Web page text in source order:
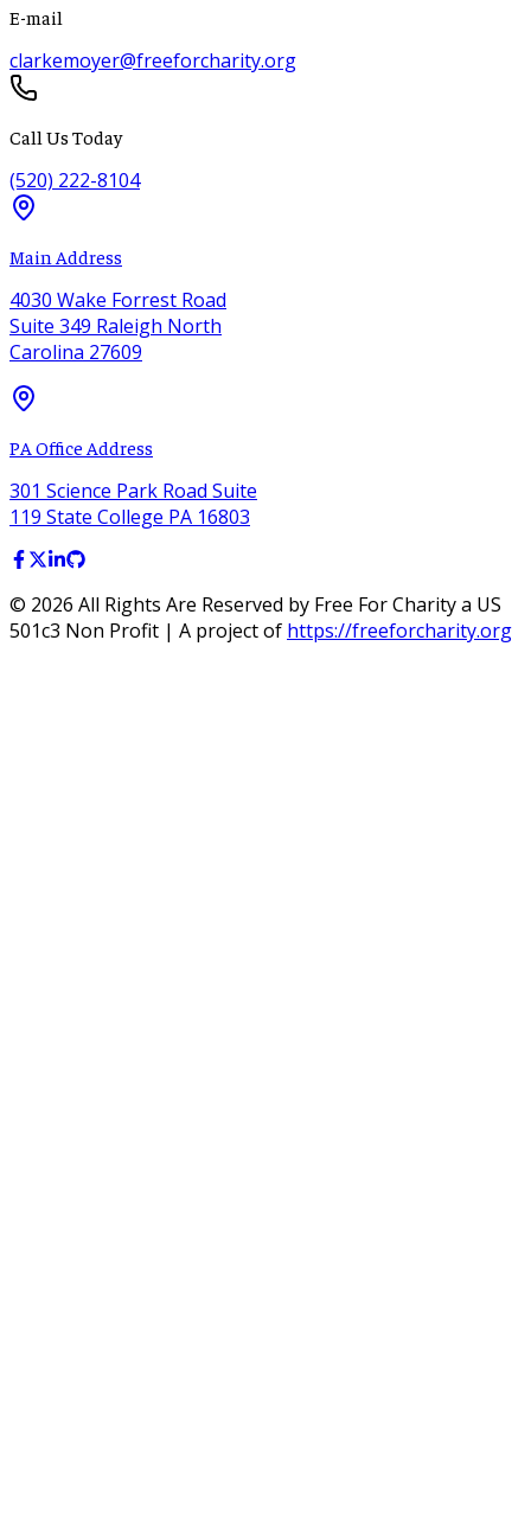
E-mail
clarkemoyer@freeforcharity.org
Call Us Today
(520) 222-8104
Main Address
4030 Wake Forrest Road
Suite 349 Raleigh North
Carolina 27609
PA Office Address
301 Science Park Road Suite
119 State College PA 16803
© 2026 All Rights Are Reserved by Free For Charity a US
501c3 Non Profit | A project of https://freeforcharity.org